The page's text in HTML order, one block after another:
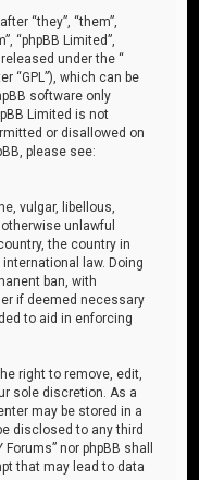
“they”, “them”,
“phpBB Limited”,
under the “
“GPL”), which can be
software only
Limited is not
or disallowed on
please see:
vulgar, libellous,
unlawful
the country in
international law. Doing
ban, with
if deemed necessary
to aid in enforcing
right to remove, edit,
sole discretion. As a
may be stored in a
disclosed to any third
nor phpBB shall
that may lead to data